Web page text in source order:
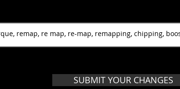
SUBMIT YOUR CHANGES